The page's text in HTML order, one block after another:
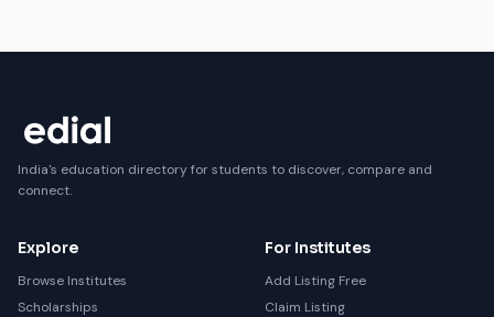
India's education directory for students to discover, compare and
connect.
Explore
Browse Institutes
Scholarships
For Institutes
Add Listing Free
Claim Listing